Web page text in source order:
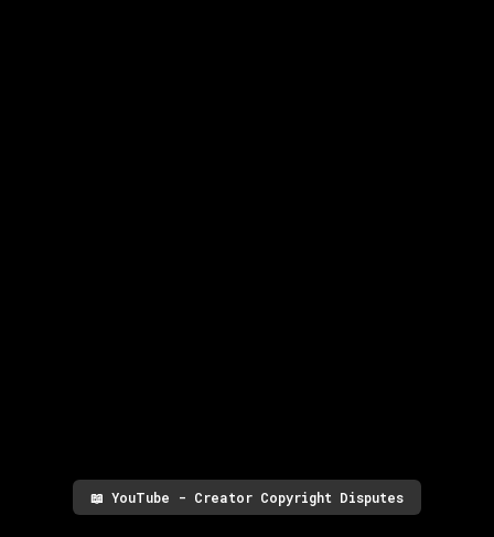
📖 YouTube - Creator Copyright Disputes